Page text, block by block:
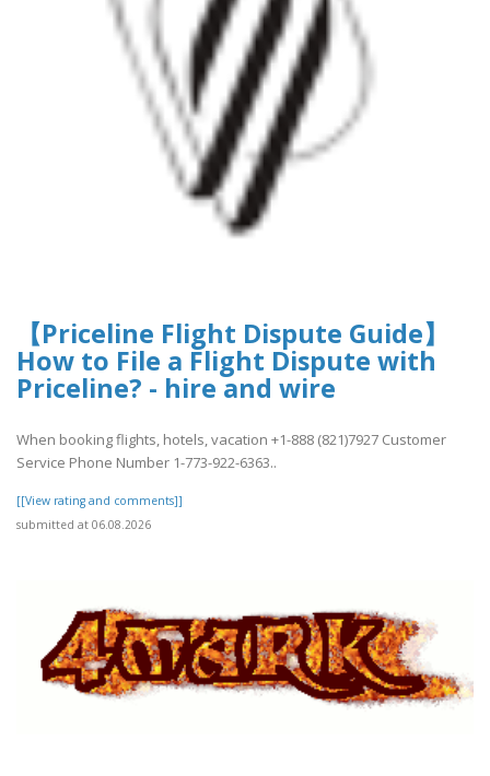
【Priceline Flight Dispute Guide】
How to File a Flight Dispute with
Priceline? - hire and wire
When booking flights, hotels, vacation +1-888 (821)7927 Customer
Service Phone Number 1-773-922-6363..
[[View rating and comments]]
submitted at 06.08.2026